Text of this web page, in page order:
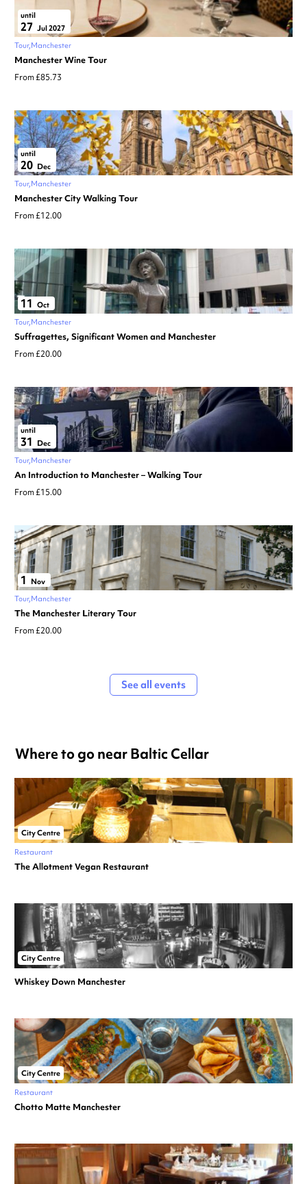
until
27 Jul 2027
Tour Manchester
Manchester Wine Tour
From £85.73
until
20 Dec
Tour Manchester
Manchester City Walking Tour
From £12.00
11 Oct
Tour Manchester
Suffragettes, Significant Women and Manchester
From £20.00
until
31
Dec
Tour Manchester
An Introduction to Manchester – Walking Tour
From £15.00
1
Nov
Tour Manchester
The Manchester Literary Tour
From £20.00
See all events
Where to go near Baltic Cellar
City Centre
Restaurant
The Allotment Vegan Restaurant
City Centre
Whiskey Down Manchester
City Centre
Restaurant
Chotto Matte Manchester